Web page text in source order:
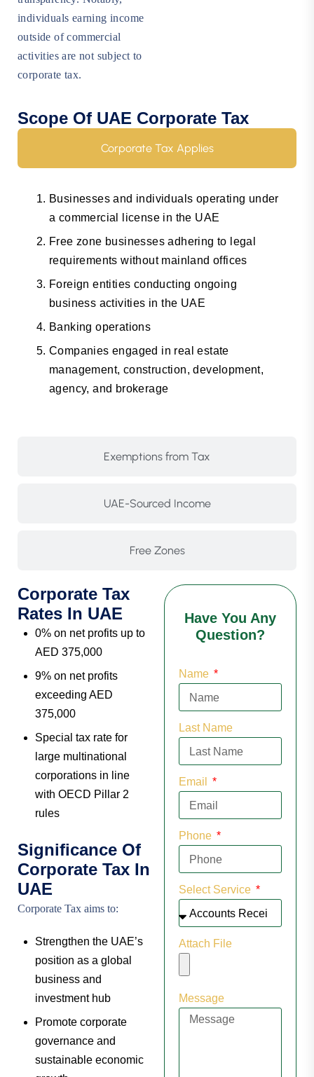
individuals earning income
outside of commercial
activities are not subject to
corporate tax.
Scope Of UAE Corporate Tax
Corporate Tax Applies
Exemptions from Tax
UAE-Sourced Income
Free Zones
Businesses and individuals operating under
a commercial license in the UAE
Free zone businesses adhering to legal
requirements without mainland offices
Foreign entities conducting ongoing
business activities in the UAE
Banking operations
Companies engaged in real estate
management, construction, development,
agency, and brokerage
Corporate Tax
Rates In UAE
0% on net profits up to
AED 375,000
9% on net profits
exceeding AED
375,000
Special tax rate for
large multinational
corporations in line
with OECD Pillar 2
rules
Significance Of
Corporate Tax In
UAE
Corporate Tax aims to:
Strengthen the UAE’s
position as a global
business and
investment hub
Promote corporate
governance and
sustainable economic
Have You Any
Question?
Name
Last Name
Email
Phone
Select Service
Attach File
Message